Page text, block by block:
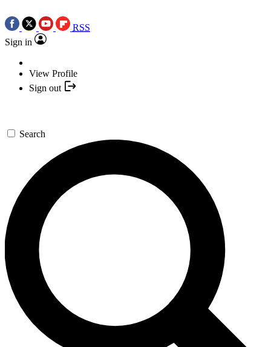
RSS
Sign in
View Profile
Sign out
Search